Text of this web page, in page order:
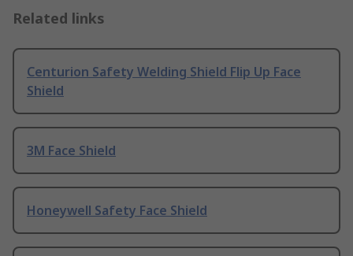
Related links
Centurion Safety Welding Shield Flip Up Face
Shield
3M Face Shield
Honeywell Safety Face Shield